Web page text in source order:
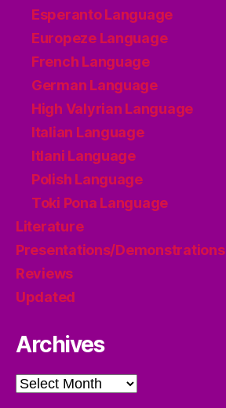
Esperanto Language
Europeze Language
French Language
German Language
High Valyrian Language
Italian Language
Itlani Language
Polish Language
Toki Pona Language
Literature
Presentations/Demonstrations
Reviews
Updated
Archives
Archives